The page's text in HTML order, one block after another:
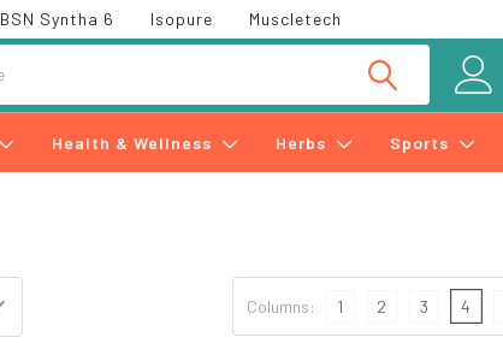
BSN Syntha 6 Isopure Muscletech
Health & Wellness Herbs Sports
Columns: 1 2 3 4